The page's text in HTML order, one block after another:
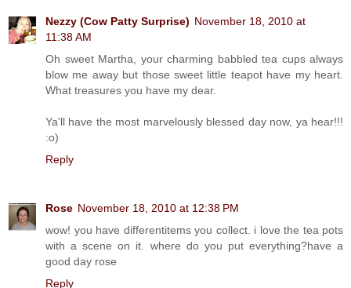
Nezzy (Cow Patty Surprise) November 18, 2010 at
11:38 AM
Oh sweet Martha, your charming babbled tea cups always
blow me away but those sweet little teapot have my heart.
What treasures you have my dear.
Ya'll have the most marvelously blessed day now, ya hear!!!
:o)
Reply
Rose November 18, 2010 at 12:38 PM
wow! you have differentitems you collect. i love the tea pots
with a scene on it. where do you put everything?have a
good day rose
Reply